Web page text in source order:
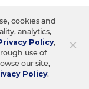
×
cookies and
analytics,
Policy,
use of
our site,
Policy.